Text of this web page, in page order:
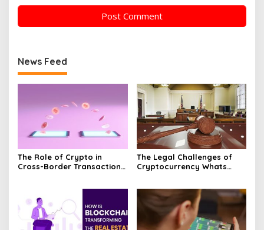
News Feed
The Role of Crypto in
Cross-Border Transactions
The Legal Challenges of
Cryptocurrency Whats